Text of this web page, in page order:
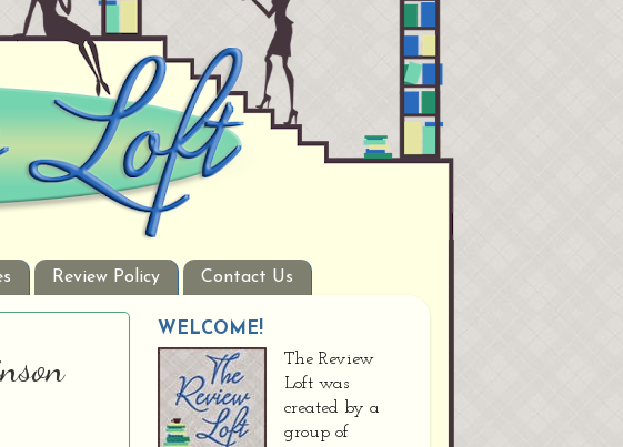
Review Policy Contact Us
WELCOME!
The Review
Loft was
created by a
group of